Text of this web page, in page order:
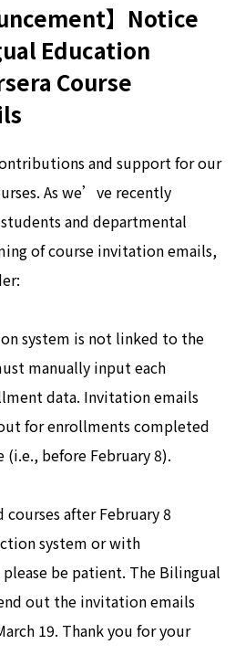
】Notice
Education
Course
and support for our
As we’ve recently
and departmental
of course invitation emails,
system is not linked to the
manually input each
data. Invitation emails
for enrollments completed
(i.e., before February 8).
after February 8
system or with
be patient. The Bilingual
out the invitation emails
19. Thank you for your